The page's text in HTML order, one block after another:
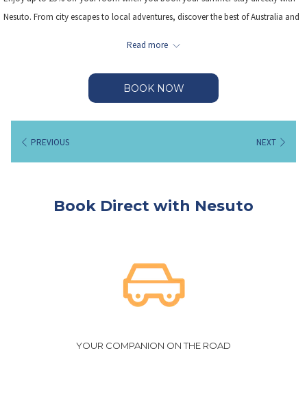
Nesuto. From city escapes to local adventures, discover the best of Australia and
Summer Starts Here - Stay Local. Stay Real. Stay Nesuto.
Clickhere for Terms & Conditions
Read more
BOOK NOW
PREVIOUS NEXT
Book Direct with Nesuto
YOUR COMPANION ON THE ROAD